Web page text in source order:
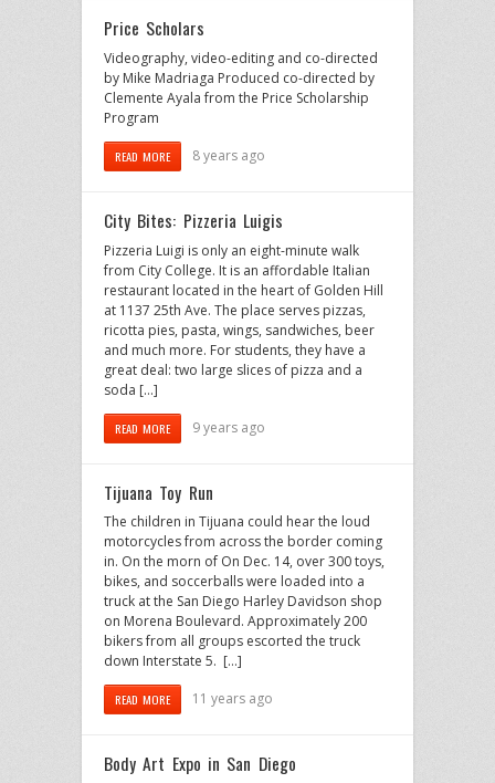
Price Scholars
Videography, video-editing and co-directed
by Mike Madriaga Produced co-directed by
Clemente Ayala from the Price Scholarship
Program
READ MORE 8 years ago
City Bites: Pizzeria Luigis
Pizzeria Luigi is only an eight-minute walk
from City College. It is an affordable Italian
restaurant located in the heart of Golden Hill
at 1137 25th Ave. The place serves pizzas,
ricotta pies, pasta, wings, sandwiches, beer
and much more. For students, they have a
great deal: two large slices of pizza and a
soda […]
READ MORE 9 years ago
Tijuana Toy Run
The children in Tijuana could hear the loud
motorcycles from across the border coming
in. On the morn of On Dec. 14, over 300 toys,
bikes, and soccerballs were loaded into a
truck at the San Diego Harley Davidson shop
on Morena Boulevard. Approximately 200
bikers from all groups escorted the truck
down Interstate 5. […]
READ MORE 11 years ago
Body Art Expo in San Diego